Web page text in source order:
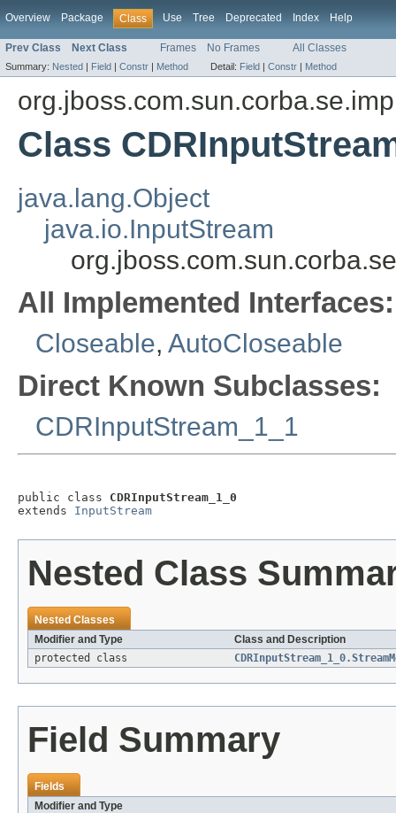
Overview Package Class Use Tree Deprecated Index Help
Prev Class Next Class Frames No Frames All Classes
Summary: Nested | Field | Constr | Method Detail: Field | Constr | Method
Class
java.lang.Object
java.io.InputStream
All Implemented Interfaces:
Closeable, AutoCloseable
Direct Known Subclasses:
CDRInputStream_1_1
public class CDRInputStream_1_0
extends InputStream
Nested Class
Nested Classes
Modifier and Type
Class and Description
protected class
Field Summary
Fields
Modifier and Type